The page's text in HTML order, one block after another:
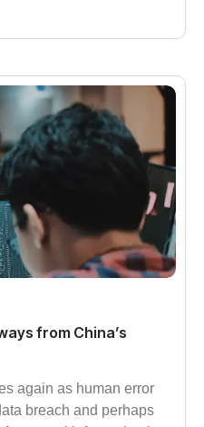
from China’s
again as human error
breach and perhaps